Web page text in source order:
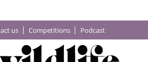
us Competitions Podcast